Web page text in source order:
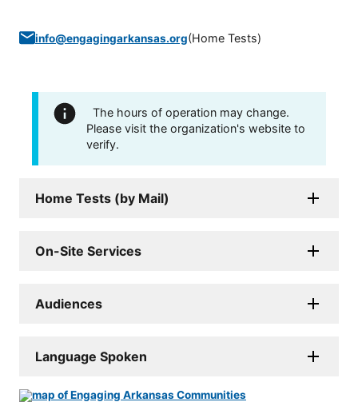
info@engagingarkansas.org(Home Tests)
The hours of operation may change.
Please visit the organization's website to
verify.
Home Tests (by Mail)
On-Site Services
Audiences
Language Spoken